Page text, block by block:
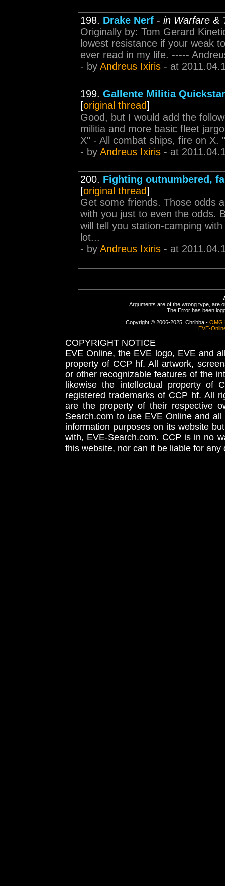
198. Drake Nerf - in Warfare &
Originally by: Tom Gerard
lowest resistance if your weak
ever read in my life. -----
- by Andreus Ixiris - at
199. Gallente Militia
[original thread]
Good, but I would add the
militia and more basic fleet
X" - All combat ships, fire on X.
- by Andreus Ixiris - at
200. Fighting outnumbered,
[original thread]
Get some friends. Those odds
with you just to even the odds.
will tell you station-camping
lot...
- by Andreus Ixiris - at
Arguments are of the wrong type, are
The Error has been
Copyright © 2006-2025, Chribba - OMG
EVE-
COPYRIGHT NOTICE
EVE Online, the EVE logo, EVE and
property of CCP hf. All artwork,
or other recognizable features of the
likewise the intellectual property
registered trademarks of CCP hf. All
are the property of their respective
Search.com to use EVE Online and
information purposes on its website
with, EVE-Search.com. CCP is in no
this website, nor can it be liable for